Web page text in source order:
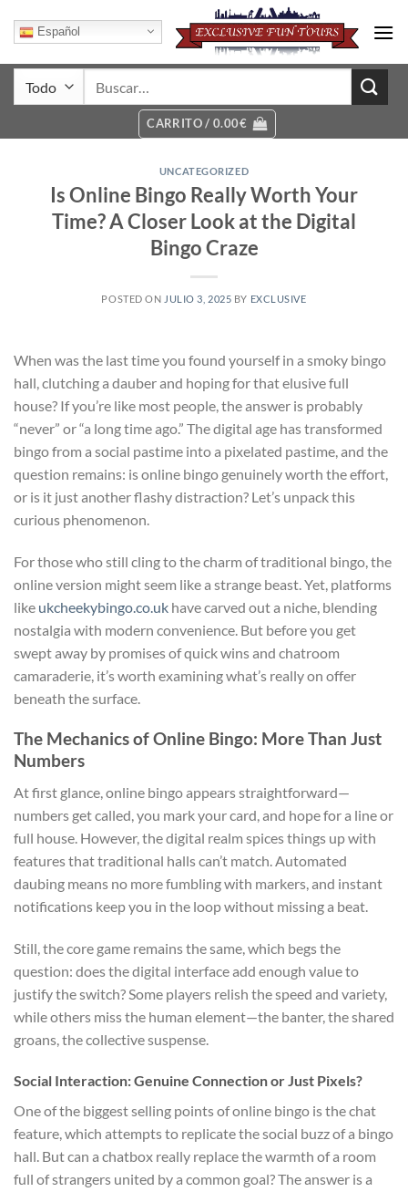
Español
CARRITO /0.00€
UNCATEGORIZED
Is Online Bingo Really Worth Your
Time? A Closer Look at the Digital
Bingo Craze
POSTED ON JULIO 3, 2025 BY EXCLUSIVE
When was the last time you found yourself in a smoky bingo
hall, clutching a dauber and hoping for that elusive full
house? If you’re like most people, the answer is probably
“never” or “a long time ago.” The digital age has transformed
bingo from a social pastime into a pixelated pastime, and the
question remains: is online bingo genuinely worth the effort,
or is it just another flashy distraction? Let’s unpack this
curious phenomenon.
For those who still cling to the charm of traditional bingo, the
online version might seem like a strange beast. Yet, platforms
like ukcheekybingo.co.uk have carved out a niche, blending
nostalgia with modern convenience. But before you get
swept away by promises of quick wins and chatroom
camaraderie, it’s worth examining what’s really on offer
beneath the surface.
The Mechanics of Online Bingo: More Than Just
Numbers
At first glance, online bingo appears straightforward—
numbers get called, you mark your card, and hope for a line or
full house. However, the digital realm spices things up with
features that traditional halls can’t match. Automated
daubing means no more fumbling with markers, and instant
notifications keep you in the loop without missing a beat.
Still, the core game remains the same, which begs the
question: does the digital interface add enough value to
justify the switch? Some players relish the speed and variety,
while others miss the human element—the banter, the shared
groans, the collective suspense.
Social Interaction: Genuine Connection or Just Pixels?
One of the biggest selling points of online bingo is the chat
feature, which attempts to replicate the social buzz of a bingo
hall. But can a chatbox really replace the warmth of a room
full of strangers united by a common goal? The answer is a